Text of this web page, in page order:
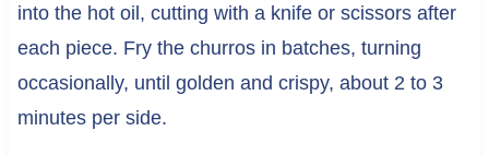
into the hot oil, cutting with a knife or scissors after
each piece. Fry the churros in batches, turning
occasionally, until golden and crispy, about 2 to 3
minutes per side.